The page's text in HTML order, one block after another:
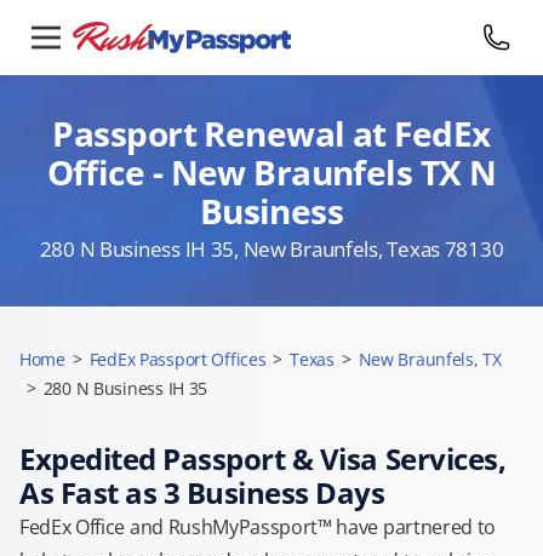
Passport Renewal at FedEx
Office - New Braunfels TX N
Business
280 N Business IH 35, New Braunfels, Texas 78130
Home > FedEx Passport Offices > Texas > New Braunfels, TX
> 280 N Business IH 35
Expedited Passport & Visa Services,
As Fast as 3 Business Days
FedEx Office and RushMyPassport™ have partnered to